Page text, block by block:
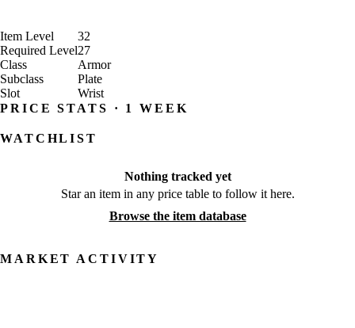
Item Level
32
Required Level27
Class
Armor
Subclass
Plate
Slot
Wrist
PRICE STATS · 1 WEEK
WATCHLIST
Nothing tracked yet
Star an item in any price table to follow it here.
Browse the item database
MARKET ACTIVITY